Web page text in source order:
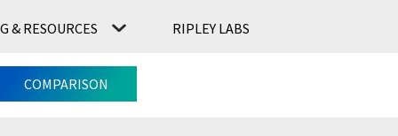
& RESOURCES RIPLEY LABS
COMPARISON